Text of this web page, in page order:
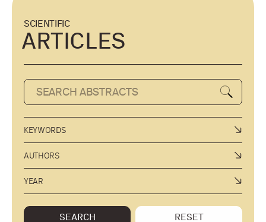
SCIENTIFIC
ARTICLES
KEYWORDS
AUTHORS
YEAR
SEARCH RESET